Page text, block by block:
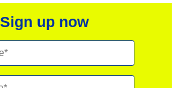
Sign up now